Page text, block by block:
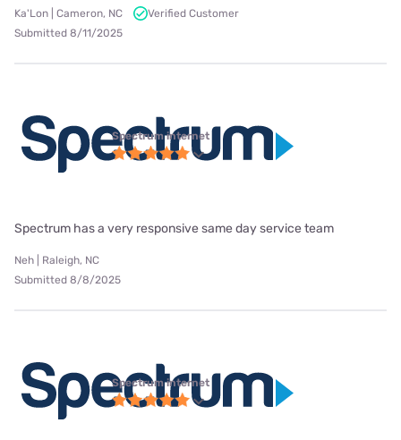
Ka'Lon | Cameron, NC
Verified Customer
Submitted 8/11/2025
Spectrum internet
Spectrum has a very responsive same day service team
Neh | Raleigh, NC
Submitted 8/8/2025
Spectrum internet